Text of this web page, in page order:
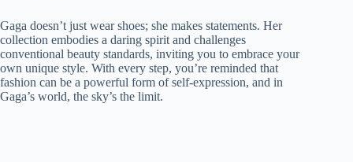
Gaga doesn’t just wear shoes; she makes statements. Her
collection embodies a daring spirit and challenges
conventional beauty standards, inviting you to embrace your
own unique style. With every step, you’re reminded that
fashion can be a powerful form of self-expression, and in
Gaga’s world, the sky’s the limit.